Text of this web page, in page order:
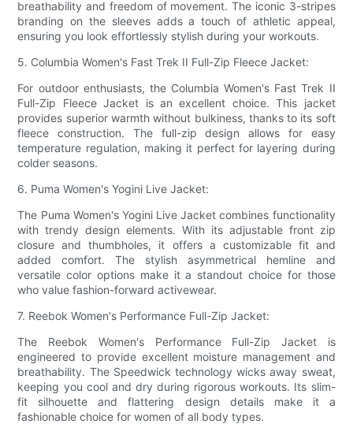
breathability and freedom of movement. The iconic 3-stripes
branding on the sleeves adds a touch of athletic appeal,
ensuring you look effortlessly stylish during your workouts.
5. Columbia Women's Fast Trek II Full-Zip Fleece Jacket:
For outdoor enthusiasts, the Columbia Women's Fast Trek II
Full-Zip Fleece Jacket is an excellent choice. This jacket
provides superior warmth without bulkiness, thanks to its soft
fleece construction. The full-zip design allows for easy
temperature regulation, making it perfect for layering during
colder seasons.
6. Puma Women's Yogini Live Jacket:
The Puma Women's Yogini Live Jacket combines functionality
with trendy design elements. With its adjustable front zip
closure and thumbholes, it offers a customizable fit and
added comfort. The stylish asymmetrical hemline and
versatile color options make it a standout choice for those
who value fashion-forward activewear.
7. Reebok Women's Performance Full-Zip Jacket:
The Reebok Women's Performance Full-Zip Jacket is
engineered to provide excellent moisture management and
breathability. The Speedwick technology wicks away sweat,
keeping you cool and dry during rigorous workouts. Its slim-
fit silhouette and flattering design details make it a
fashionable choice for women of all body types.